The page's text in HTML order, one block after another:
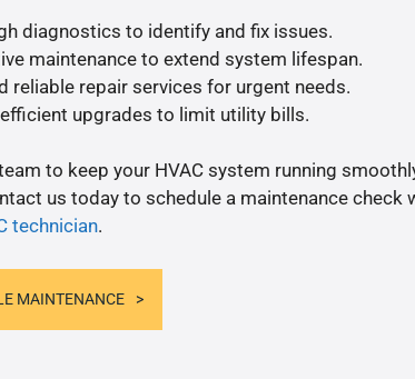
diagnostics to identify and fix issues.
maintenance to extend system lifespan.
reliable repair services for urgent needs.
upgrades to limit utility bills.
to keep your HVAC system running
us today to schedule a maintenance check
technician.
MAINTENANCE